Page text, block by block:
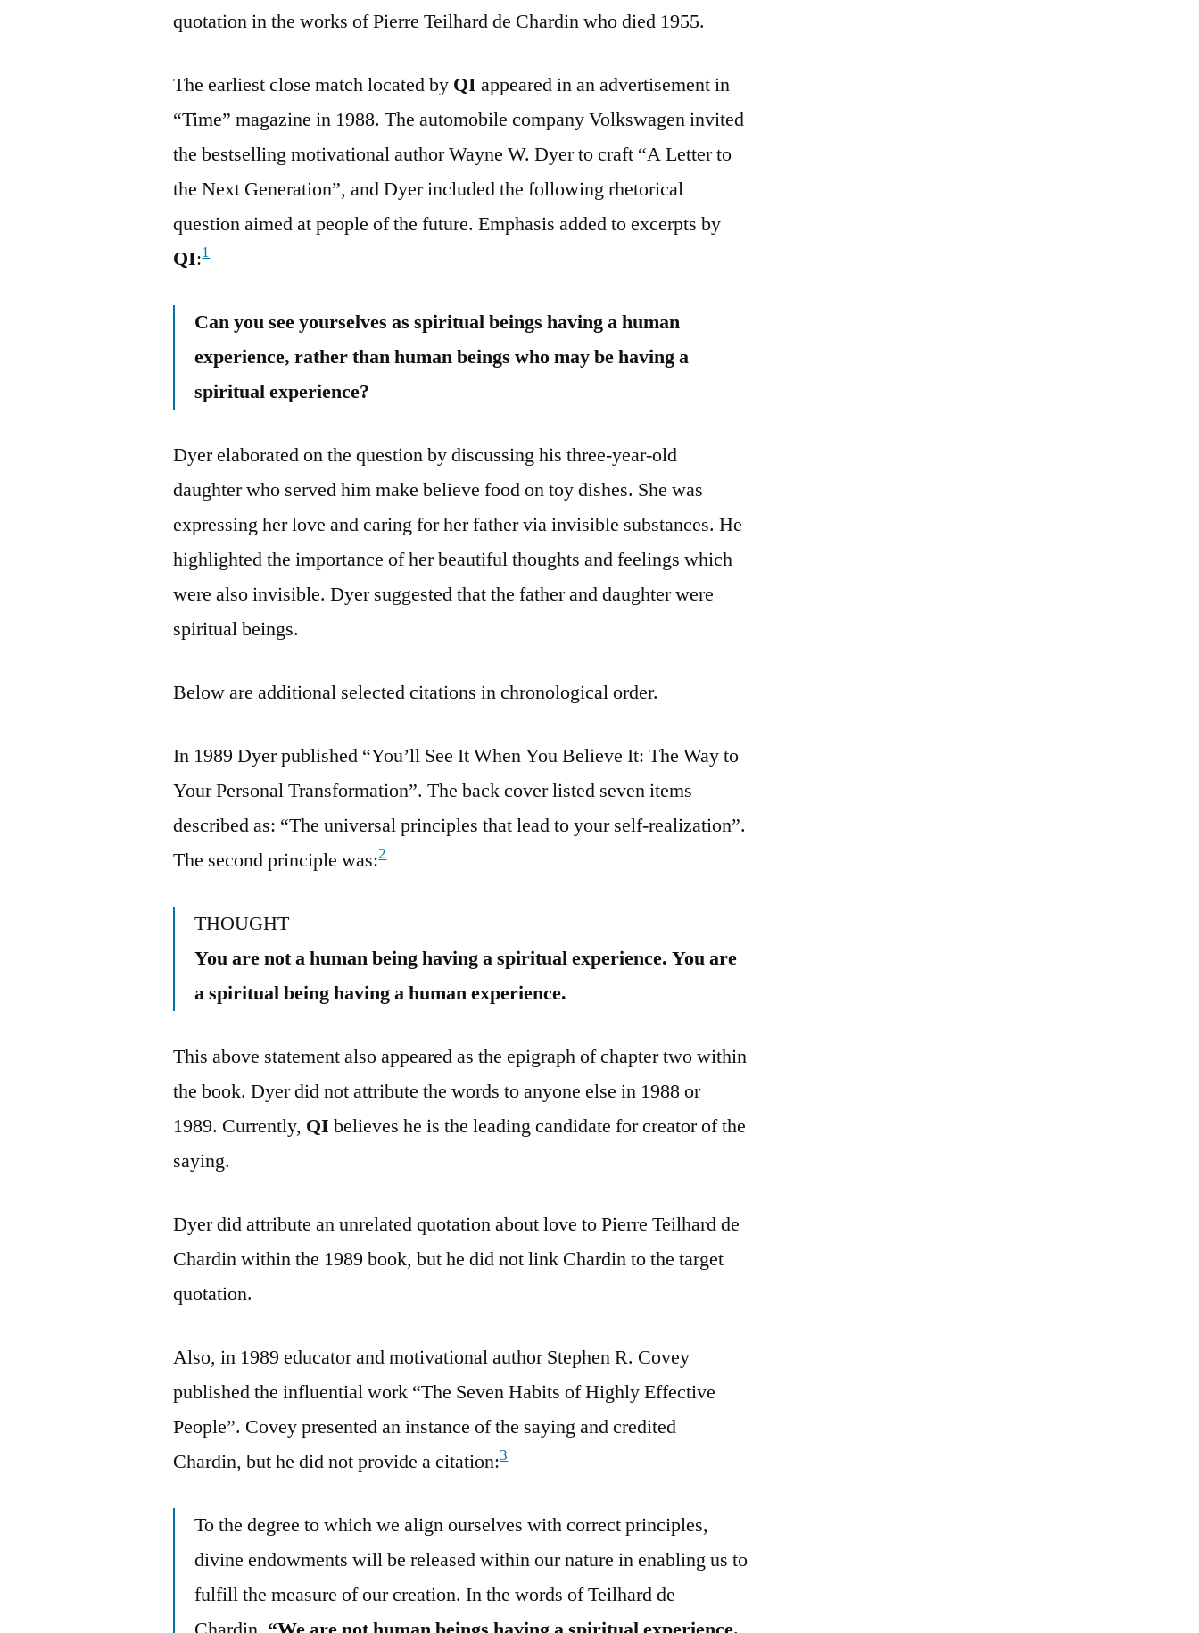
quotation in the works of Pierre Teilhard de Chardin who died 1955.
The earliest close match located by QI appeared in an advertisement in
“Time” magazine in 1988. The automobile company Volkswagen invited
the bestselling motivational author Wayne W. Dyer to craft “A Letter to
the Next Generation”, and Dyer included the following rhetorical
question aimed at people of the future. Emphasis added to excerpts by
QI:1
Can you see yourselves as spiritual beings having a human
experience, rather than human beings who may be having a
spiritual experience?
Dyer elaborated on the question by discussing his three-year-old
daughter who served him make believe food on toy dishes. She was
expressing her love and caring for her father via invisible substances. He
highlighted the importance of her beautiful thoughts and feelings which
were also invisible. Dyer suggested that the father and daughter were
spiritual beings.
Below are additional selected citations in chronological order.
In 1989 Dyer published “You’ll See It When You Believe It: The Way to
Your Personal Transformation”. The back cover listed seven items
described as: “The universal principles that lead to your self-realization”.
The second principle was:2
THOUGHT
You are not a human being having a spiritual experience. You are
a spiritual being having a human experience.
This above statement also appeared as the epigraph of chapter two within
the book. Dyer did not attribute the words to anyone else in 1988 or
1989. Currently, QI believes he is the leading candidate for creator of the
saying.
Dyer did attribute an unrelated quotation about love to Pierre Teilhard de
Chardin within the 1989 book, but he did not link Chardin to the target
quotation.
Also, in 1989 educator and motivational author Stephen R. Covey
published the influential work “The Seven Habits of Highly Effective
People”. Covey presented an instance of the saying and credited
Chardin, but he did not provide a citation:3
To the degree to which we align ourselves with correct principles,
divine endowments will be released within our nature in enabling us to
fulfill the measure of our creation. In the words of Teilhard de